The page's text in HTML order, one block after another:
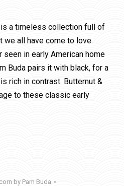
a timeless collection full of
all have come to love.
in early American home
Buda pairs it with black, for a
rich in contrast. Butternut &
to these classic early
by Pam Buda